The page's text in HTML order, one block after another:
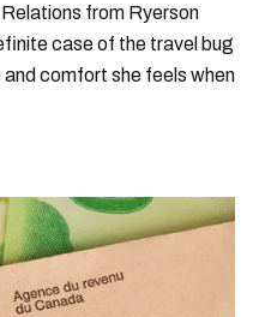
from Ryerson
case of the travel bug
comfort she feels when